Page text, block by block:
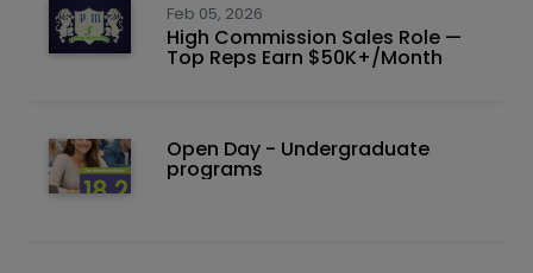
Feb 05, 2026
High Commission Sales Role —
Top Reps Earn $50K+/Month
Open Day - Undergraduate
programs